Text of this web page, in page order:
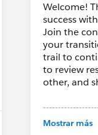
Welcome!
success
Join the
your
trail to
to review
other, and
This group
Mostrar más